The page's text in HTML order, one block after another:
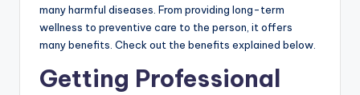
many harmful diseases. From providing long-term
wellness to preventive care to the person, it offers
many benefits. Check out the benefits explained below.
Getting Professional